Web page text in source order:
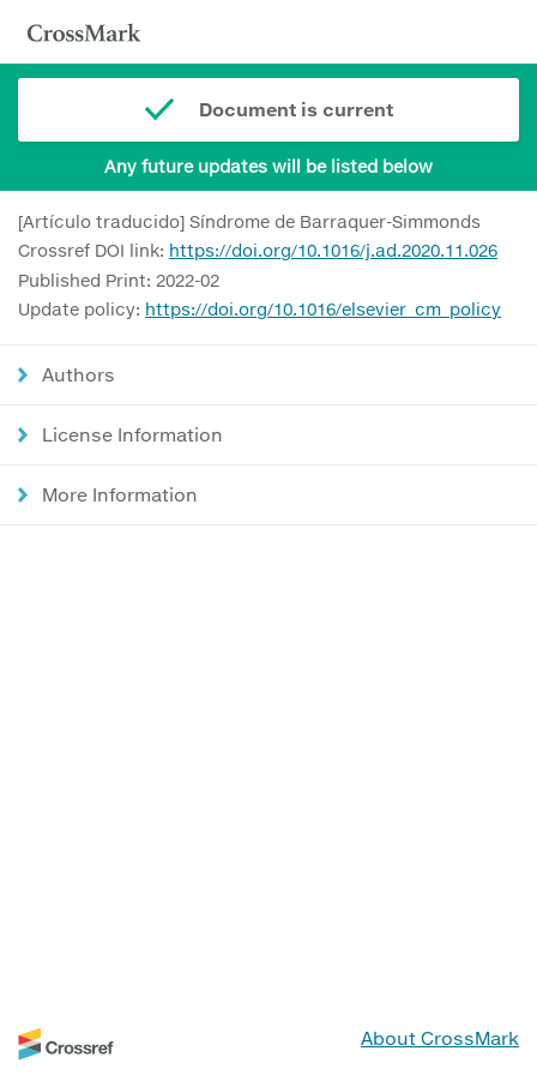
Document is current
Any future updates will be listed below
[Artículo traducido] Síndrome de Barraquer-Simmonds
Crossref DOI link: https://doi.org/10.1016/j.ad.2020.11.026
Published Print: 2022-02
Update policy: https://doi.org/10.1016/elsevier_cm_policy
Authors
License Information
More Information
About CrossMark